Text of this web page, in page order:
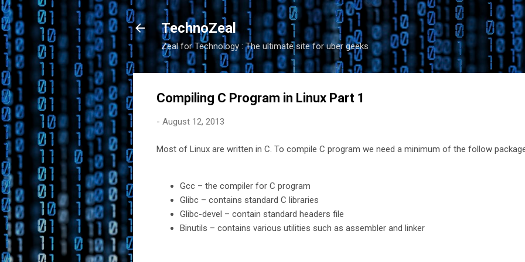
Skip to main content
TechnoZeal
Zeal for Technology : The ultimate site for uber geeks
Compiling C Program in Linux Part 1
- August 12, 2013
Most of Linux are written in C. To compile C program we need a minimum of the follow
Gcc – the compiler for C program
Glibc – contains standard C libraries
Glibc-devel – contain standard headers file
Binutils – contains various utilities such as assembler and linker